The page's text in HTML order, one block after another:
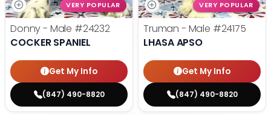
VERY POPULAR
Donny - Male #24232
COCKER SPANIEL
Get My Info
(847) 490-8820
VERY POPULAR
Truman - Male #24175
LHASA APSO
Get My Info
(847) 490-8820